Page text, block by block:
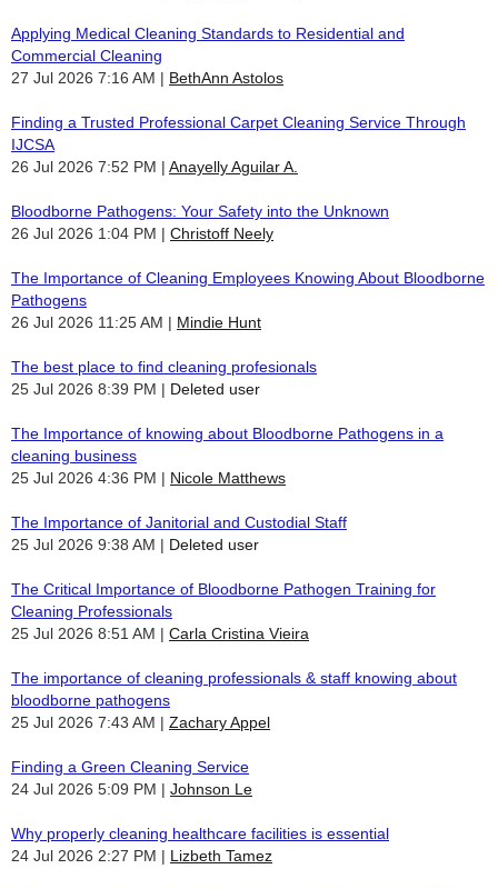
Applying Medical Cleaning Standards to Residential and
Commercial Cleaning
27 Jul 2026 7:16 AM
BethAnn Astolos
Finding a Trusted Professional Carpet Cleaning Service Through
IJCSA
26 Jul 2026 7:52 PM
Anayelly Aguilar A.
Bloodborne Pathogens: Your Safety into the Unknown
26 Jul 2026 1:04 PM
Christoff Neely
The Importance of Cleaning Employees Knowing About Bloodborne
Pathogens
26 Jul 2026 11:25 AM
Mindie Hunt
The best place to find cleaning profesionals
25 Jul 2026 8:39 PM
Deleted user
The Importance of knowing about Bloodborne Pathogens in a
cleaning business
25 Jul 2026 4:36 PM
Nicole Matthews
The Importance of Janitorial and Custodial Staff
25 Jul 2026 9:38 AM
Deleted user
The Critical Importance of Bloodborne Pathogen Training for
Cleaning Professionals
25 Jul 2026 8:51 AM
Carla Cristina Vieira
The importance of cleaning professionals & staff knowing about
bloodborne pathogens
25 Jul 2026 7:43 AM
Zachary Appel
Finding a Green Cleaning Service
24 Jul 2026 5:09 PM
Johnson Le
Why properly cleaning healthcare facilities is essential
24 Jul 2026 2:27 PM
Lizbeth Tamez